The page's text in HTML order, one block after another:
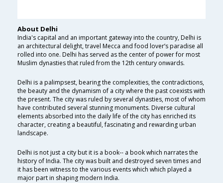
About Delhi
India's capital and an important gateway into the country, Delhi is
an architectural delight, travel Mecca and food lover’s paradise all
rolled into one. Delhi has served as the center of power for most
Muslim dynasties that ruled from the 12th century onwards.
Delhi is a palimpsest, bearing the complexities, the contradictions,
the beauty and the dynamism of a city where the past coexists with
the present. The city was ruled by several dynasties, most of whom
have contributed several stunning monuments. Diverse cultural
elements absorbed into the daily life of the city has enriched its
character, creating a beautiful, fascinating and rewarding urban
landscape.
Delhi is not just a city but it is a book-- a book which narrates the
history of India. The city was built and destroyed seven times and
it has been witness to the various events which which played a
major part in shaping modern India.